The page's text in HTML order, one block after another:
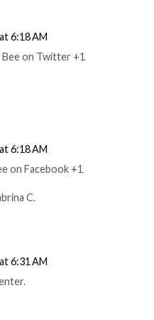
6:18 AM
Bee on Twitter +1
6:18 AM
on Facebook +1
C.
6:31 AM